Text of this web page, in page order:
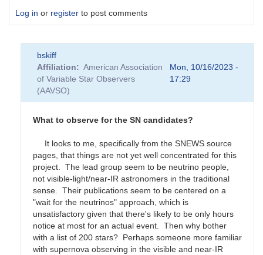
Log in or register to post comments
bskiff
Affiliation
American Association
of Variable Star Observers
(AAVSO)
Mon, 10/16/2023 -
17:29
What to observe for the SN candidates?
It looks to me, specifically from the SNEWS source
pages, that things are not yet well concentrated for this
project. The lead group seem to be neutrino people,
not visible-light/near-IR astronomers in the traditional
sense. Their publications seem to be centered on a
"wait for the neutrinos" approach, which is
unsatisfactory given that there's likely to be only hours
notice at most for an actual event. Then why bother
with a list of 200 stars? Perhaps someone more familiar
with supernova observing in the visible and near-IR